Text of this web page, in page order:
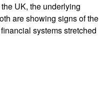
UK, the underlying
are showing signs of the
systems stretched